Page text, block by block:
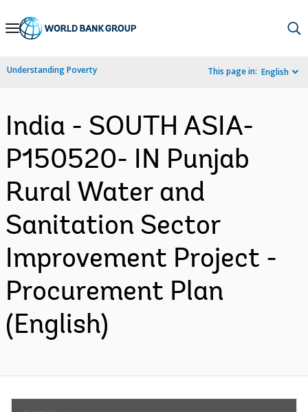
Skip
Navigation
Understanding Poverty This page in: English
India - SOUTH ASIA-
P150520- IN Punjab
Rural Water and
Sanitation Sector
Improvement Project -
Procurement Plan
(English)